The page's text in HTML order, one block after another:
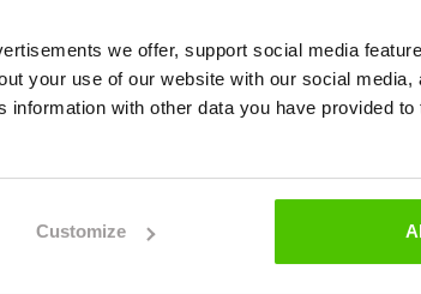
we offer, support social media
your use of our website with our social media,
with other data you have provided to
Customize
Recent model year
2020
179